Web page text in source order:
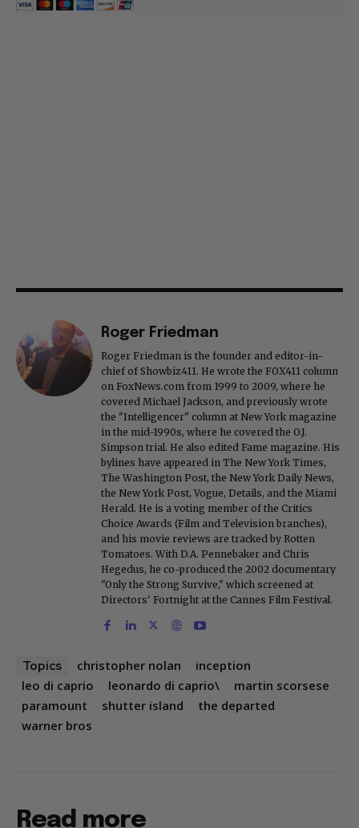
Roger Friedman
Roger Friedman is the founder and editor-in-
chief of Showbiz411. He wrote the FOX411 column
on FoxNews.com from 1999 to 2009, where he
covered Michael Jackson, and previously wrote
the "Intelligencer" column at New York magazine
in the mid-1990s, where he covered the O.J.
Simpson trial. He also edited Fame magazine. His
bylines have appeared in The New York Times,
The Washington Post, the New York Daily News,
the New York Post, Vogue, Details, and the Miami
Herald. He is a voting member of the Critics
Choice Awards (Film and Television branches),
and his movie reviews are tracked by Rotten
Tomatoes. With D.A. Pennebaker and Chris
Hegedus, he co-produced the 2002 documentary
"Only the Strong Survive," which screened at
Directors' Fortnight at the Cannes Film Festival.
Topics christopher nolan
inception
leo di caprio
leonardo di caprio\
martin scorsese
paramount
shutter island
the departed
warner bros
Read more